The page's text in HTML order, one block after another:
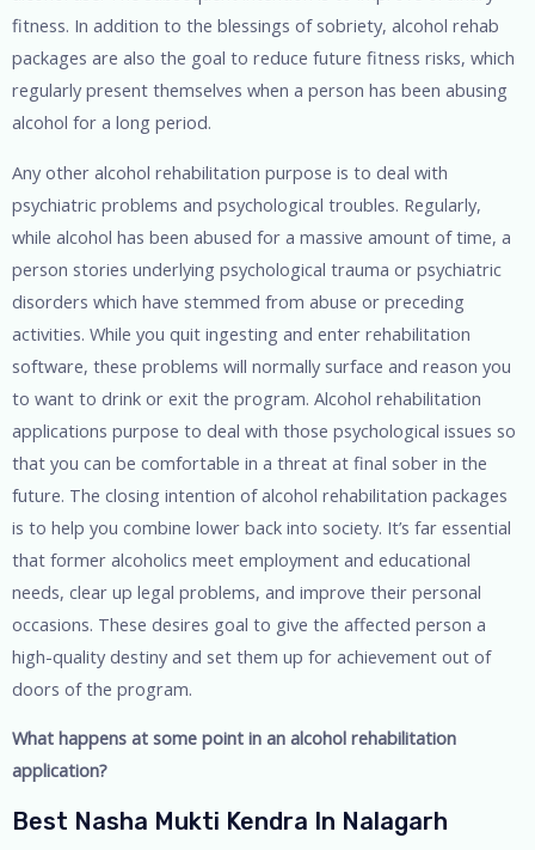
fitness. In addition to the blessings of sobriety, alcohol rehab
packages are also the goal to reduce future fitness risks, which
regularly present themselves when a person has been abusing
alcohol for a long period.
Any other alcohol rehabilitation purpose is to deal with
psychiatric problems and psychological troubles. Regularly,
while alcohol has been abused for a massive amount of time, a
person stories underlying psychological trauma or psychiatric
disorders which have stemmed from abuse or preceding
activities. While you quit ingesting and enter rehabilitation
software, these problems will normally surface and reason you
to want to drink or exit the program. Alcohol rehabilitation
applications purpose to deal with those psychological issues so
that you can be comfortable in a threat at final sober in the
future. The closing intention of alcohol rehabilitation packages
is to help you combine lower back into society. It’s far essential
that former alcoholics meet employment and educational
needs, clear up legal problems, and improve their personal
occasions. These desires goal to give the affected person a
high-quality destiny and set them up for achievement out of
doors of the program.
What happens at some point in an alcohol rehabilitation
application?
Best Nasha Mukti Kendra In Nalagarh